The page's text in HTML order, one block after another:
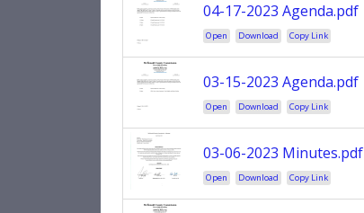
04-17-2023 Agenda.pdf
Open Download Copy Link
03-15-2023 Agenda.pdf
Open Download Copy Link
03-06-2023 Minutes.pdf
Open Download Copy Link